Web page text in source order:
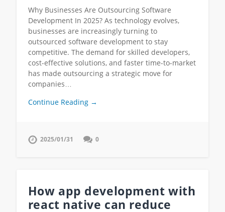
Why Businesses Are Outsourcing Software
Development In 2025? As technology evolves,
businesses are increasingly turning to
outsourced software development to stay
competitive. The demand for skilled developers,
cost-effective solutions, and faster time-to-market
has made outsourcing a strategic move for
companies…
Continue Reading →
2025/01/31 0
How app development with
react native can reduce